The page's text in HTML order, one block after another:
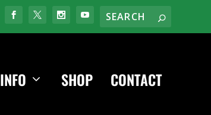
INFO SHOP CONTACT